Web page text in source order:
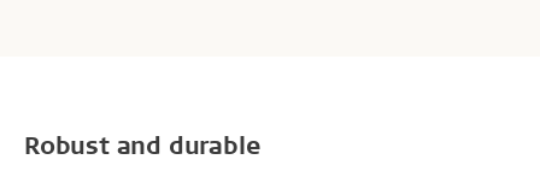
Robust and durable